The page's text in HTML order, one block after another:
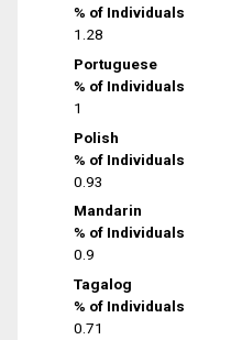
% of Individuals
1.28
Portuguese
% of Individuals
1
Polish
% of Individuals
0.93
Mandarin
% of Individuals
0.9
Tagalog
% of Individuals
0.71